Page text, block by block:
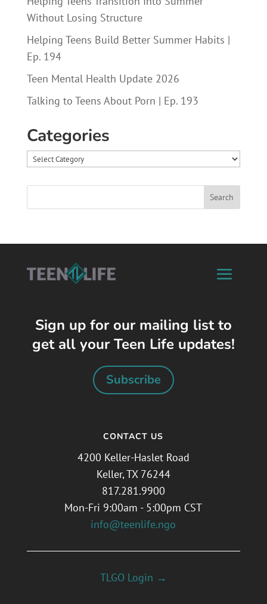
Without Losing Structure
Helping Teens Build Better Summer Habits |
Ep. 194
Teen Mental Health Update 2026
Talking to Teens About Porn | Ep. 193
Categories
Categories
Sign up for our mailing list to
get all your Teen Life updates!
Subscribe
CONTACT US
4200 Keller-Haslet Road
Keller, TX 76244
817.281.9900
Mon-Fri 9:00am - 5:00pm CST
info@teenlife.ngo
TLGO Login →